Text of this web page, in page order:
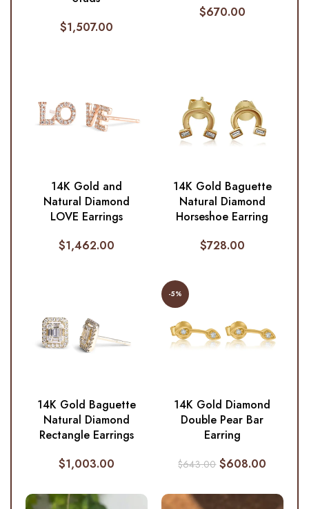
$1,507.00
$670.00
14K Gold and
Natural Diamond
LOVE Earrings
$1,462.00
14K Gold Baguette
Natural Diamond
Horseshoe Earring
$728.00
14K Gold Baguette
Natural Diamond
Rectangle Earrings
$1,003.00
-5%
14K Gold Diamond
Double Pear Bar
Earring
$643.00 $608.00